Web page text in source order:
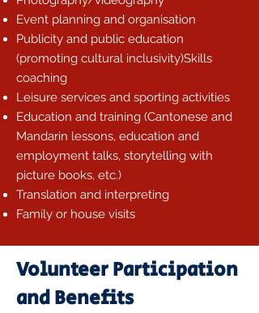
Event planning and organisation
Publicity and public education
(promoting cultural inclusivity)Skills
coaching
Leisure services and sporting activities
Education and training (Cantonese and
Mandarin lessons, education and
employment talks, storytelling with
picture books, etc.)
Translation and interpreting
Family or house visits
Volunteer Participation
and Benefits